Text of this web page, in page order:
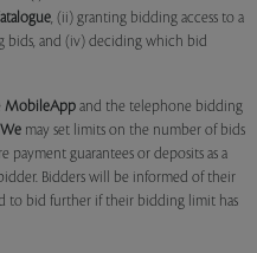
, (ii) granting bidding access to a
bids, and (iv) deciding which bid
MobileApp and the telephone bidding
We may set limits on the number of bids
guarantees or deposits as a
Bidders will be informed of their
to bid further if their bidding limit has